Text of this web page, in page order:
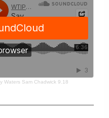
Waters Sam Chadwick 9.18